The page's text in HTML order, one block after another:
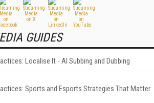
GUIDES
Localise It - AI Subbing and Dubbing
Sports and Esports Strategies That Matter